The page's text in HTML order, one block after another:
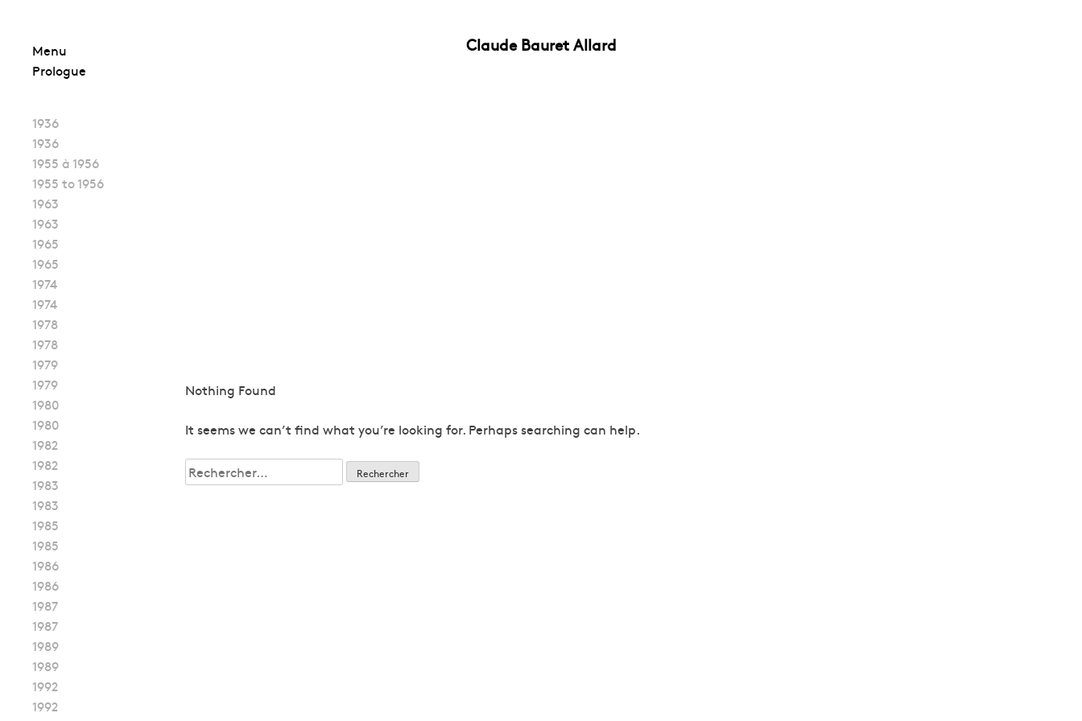
to
content
Claude Bauret Allard
Menu
Prologue
1936
1936
1955 à 1956
1955 to 1956
1963
1963
1965
1965
1974
1974
1978
1978
1979
1979
1980
1980
1982
1982
1983
1983
1985
1985
1986
1986
1987
1987
1989
1989
1992
1992
Nothing Found
It seems we can’t find what you’re looking for. Perhaps searching can help.
Rechercher :